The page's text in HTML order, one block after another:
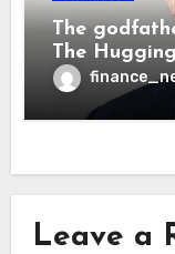
The
The
wrong AI
Leave a